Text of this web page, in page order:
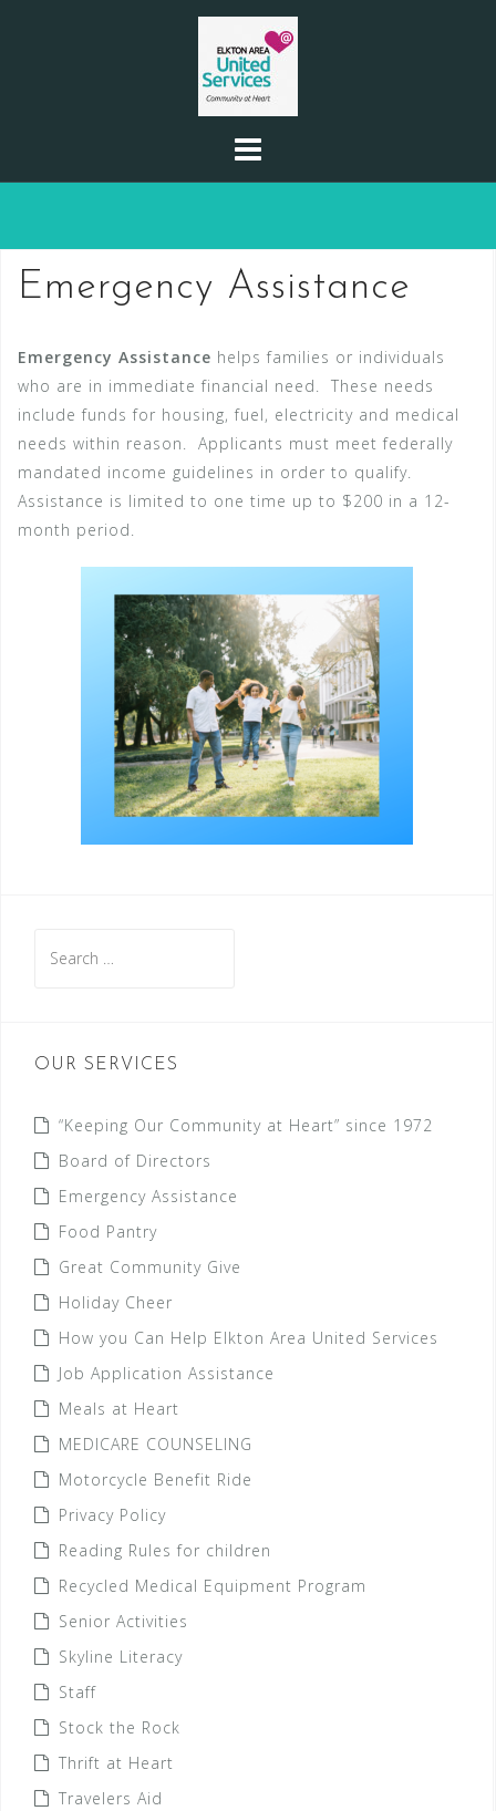
Emergency Assistance
Emergency Assistance helps families or individuals
who are in immediate financial need. These needs
include funds for housing, fuel, electricity and medical
needs within reason. Applicants must meet federally
mandated income guidelines in order to qualify.
Assistance is limited to one time up to $200 in a 12-
month period.
for:
OUR SERVICES
“Keeping Our Community at Heart” since 1972
Board of Directors
Emergency Assistance
Food Pantry
Great Community Give
Holiday Cheer
How you Can Help Elkton Area United Services
Job Application Assistance
Meals at Heart
MEDICARE COUNSELING
Motorcycle Benefit Ride
Privacy Policy
Reading Rules for children
Recycled Medical Equipment Program
Senior Activities
Skyline Literacy
Staff
Stock the Rock
Thrift at Heart
Travelers Aid